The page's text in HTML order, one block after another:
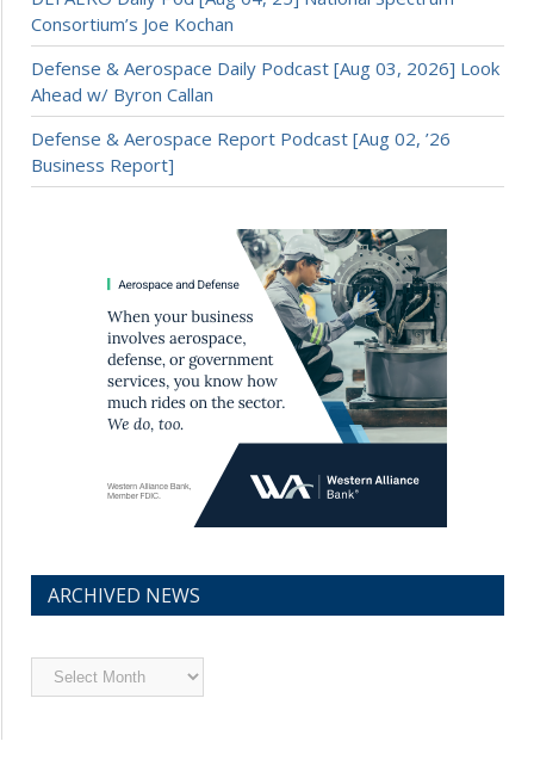
Consortium’s Joe Kochan
Defense & Aerospace Daily Podcast [Aug 03, 2026] Look
Ahead w/ Byron Callan
Defense & Aerospace Report Podcast [Aug 02, ’26
Business Report]
ARCHIVED NEWS
Archived
News